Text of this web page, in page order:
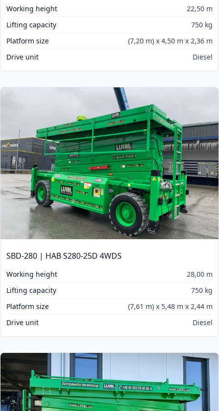
Working height
22,50 m
Lifting capacity
750 kg
Platform size
(7,20 m) x 4,50 m x 2,36 m
Drive unit
Diesel
SBD-280 | HAB S280-25D 4WDS
Working height
28,00 m
Lifting capacity
750 kg
Platform size
(7,61 m) x 5,48 m x 2,44 m
Drive unit
Diesel